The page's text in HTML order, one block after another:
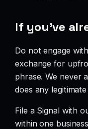
If you’ve
Do not engage
exchange for
phrase. We never
does any
File a Signal with
within one